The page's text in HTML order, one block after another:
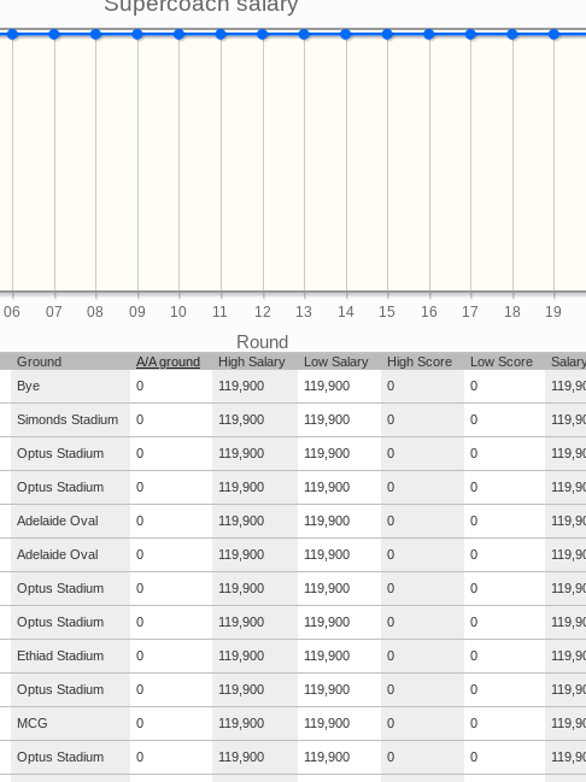
Round
06 07 08 09 10 11 12 13 14 15 16 17 18 19
Ground A/A ground High Salary Low Salary High Score
Low Score
Bye 0 119,900 119,900 0 0
Simonds Stadium 0 119,900 119,900 0 0
Optus Stadium 0 119,900 119,900 0 0
Optus Stadium 0 119,900 119,900 0 0
Adelaide Oval 0 119,900 119,900 0 0
Adelaide Oval 0 119,900 119,900 0 0
Optus Stadium 0 119,900 119,900 0 0
Optus Stadium 0 119,900 119,900 0 0
Ethiad Stadium 0 119,900 119,900 0 0
Optus Stadium 0 119,900 119,900 0 0
MCG 0 119,900 119,900 0 0
Optus Stadium 0 119,900 119,900 0 0